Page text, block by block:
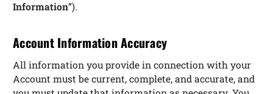
Information”).
Account Information Accuracy
All information you provide in connection with your
Account must be current, complete, and accurate, and